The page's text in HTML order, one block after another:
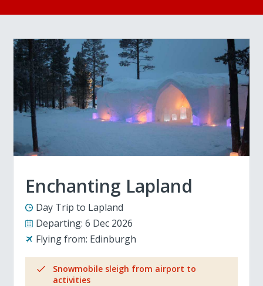
Enchanting Lapland
Day Trip to Lapland
Departing: 6 Dec 2026
Flying from: Edinburgh
Snowmobile sleigh from airport to
activities